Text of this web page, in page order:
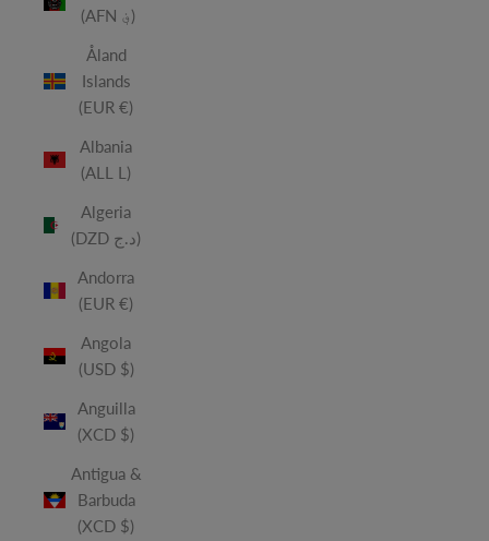
(AFN ؋)
Åland
Islands
(EUR €)
Albania
(ALL L)
Algeria
(DZD د.ج)
Andorra
(EUR €)
Angola
(USD $)
Anguilla
(XCD $)
Antigua &
Barbuda
(XCD $)